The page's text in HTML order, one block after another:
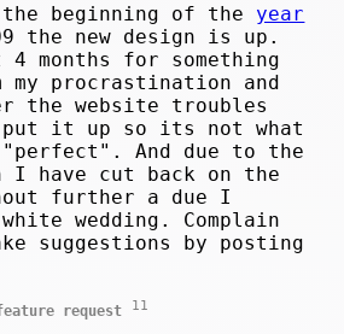
beginning of the year
the new design is up.
4 months for something
my procrastination and
the website troubles
put it up so its not what
And due to the
I have cut back on the
further a due I
wedding. Complain
suggestions by posting
request 11